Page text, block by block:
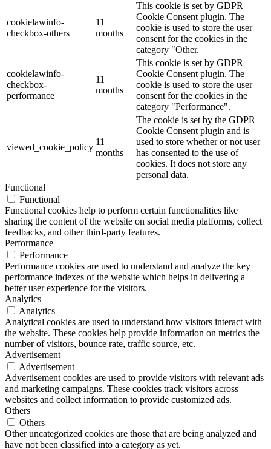
cookielawinfo-
checkbox-others
11
months
This cookie is set by GDPR
Cookie Consent plugin. The
cookie is used to store the user
consent for the cookies in the
category "Other.
cookielawinfo-
checkbox-
performance
11
months
This cookie is set by GDPR
Cookie Consent plugin. The
cookie is used to store the user
consent for the cookies in the
category "Performance".
viewed_cookie_policy
11
months
The cookie is set by the GDPR
Cookie Consent plugin and is
used to store whether or not user
has consented to the use of
cookies. It does not store any
personal data.
Functional
Functional
Functional cookies help to perform certain functionalities like
sharing the content of the website on social media platforms, collect
feedbacks, and other third-party features.
Performance
Performance
Performance cookies are used to understand and analyze the key
performance indexes of the website which helps in delivering a
better user experience for the visitors.
Analytics
Analytics
Analytical cookies are used to understand how visitors interact with
the website. These cookies help provide information on metrics the
number of visitors, bounce rate, traffic source, etc.
Advertisement
Advertisement
Advertisement cookies are used to provide visitors with relevant ads
and marketing campaigns. These cookies track visitors across
websites and collect information to provide customized ads.
Others
Others
Other uncategorized cookies are those that are being analyzed and
have not been classified into a category as yet.